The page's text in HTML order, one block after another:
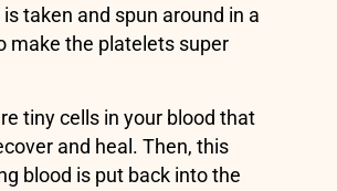
taken and spun around in a
make the platelets super
tiny cells in your blood that
and heal. Then, this
blood is put back into the